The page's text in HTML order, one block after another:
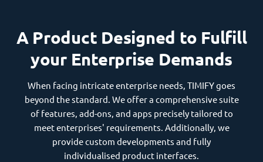
A Product Designed to Fulfill
your Enterprise Demands
When facing intricate enterprise needs, TIMIFY goes
beyond the standard. We offer a comprehensive suite
of features, add-ons, and apps precisely tailored to
meet enterprises' requirements. Additionally, we
provide custom developments and fully
individualised product interfaces.